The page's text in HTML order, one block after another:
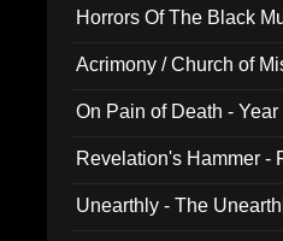
Horrors Of The Black
Acrimony / Church of
On Pain of Death -
Revelation's Hammer -
Unearthly - The